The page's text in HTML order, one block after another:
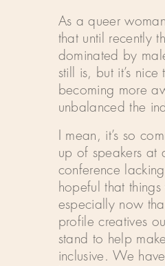
As a queer
that until recently
dominated by
still is, but it’s
becoming more
unbalanced the
I mean, it’s so
up of speakers at
conference
hopeful that
especially now
profile creatives
stand to help
inclusive. We